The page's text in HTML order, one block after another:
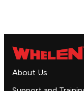
About Us